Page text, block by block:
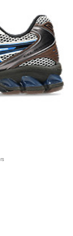
process that
and carbon
the conventional